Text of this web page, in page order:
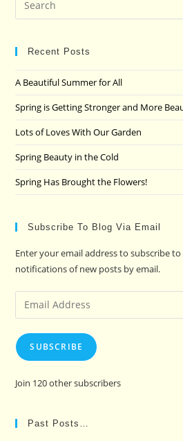
Recent Posts
A Beautiful Summer for All
Spring is Getting Stronger and More
Lots of Loves With Our Garden
Spring Beauty in the Cold
Spring Has Brought the Flowers!
Subscribe To Blog Via Email
Enter your email address to subscribe
notifications of new posts by email.
Email
Address
SUBSCRIBE
Join 120 other subscribers
Past Posts…